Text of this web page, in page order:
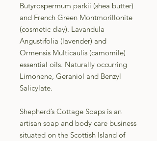
Butyrospermum parkii (shea butter)
and French Green Montmorillonite
(cosmetic clay). Lavandula
Angustifolia (lavender) and
Ormensis Multicaulis (camomile)
essential oils. Naturally occurring
Limonene, Geraniol and Benzyl
Salicylate.
Shepherd’s Cottage Soaps is an
artisan soap and body care business
situated on the Scottish Island of